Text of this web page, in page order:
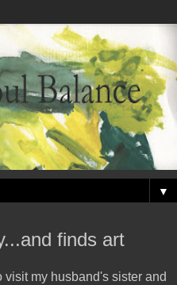
▼
finds art
my husband's sister and